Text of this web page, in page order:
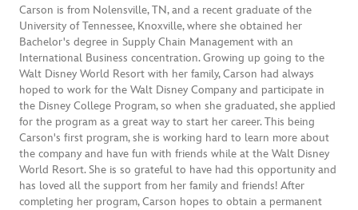
Carson is from Nolensville, TN, and a recent graduate of the
University of Tennessee, Knoxville, where she obtained her
Bachelor's degree in Supply Chain Management with an
International Business concentration. Growing up going to the
Walt Disney World Resort with her family, Carson had always
hoped to work for the Walt Disney Company and participate in
the Disney College Program, so when she graduated, she applied
for the program as a great way to start her career. This being
Carson's first program, she is working hard to learn more about
the company and have fun with friends while at the Walt Disney
World Resort. She is so grateful to have had this opportunity and
has loved all the support from her family and friends! After
completing her program, Carson hopes to obtain a permanent